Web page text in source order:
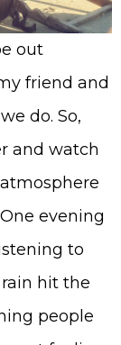
out
friend and
do. So,
and watch
evening
to
hit the
people